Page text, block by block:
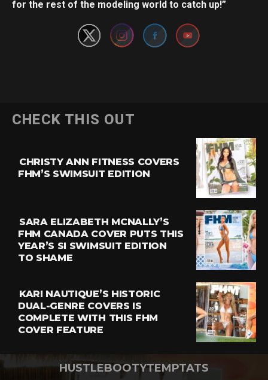
for the rest of the modeling world to catch up!”
CHECK THIS OUT
CHRISTY ANN FITNESS COVERS
FHM’S SWIMSUIT EDITION
SARA ELIZABETH MCNALLY’S
FHM CANADA COVER PUTS THIS
YEAR’S SI SWIMSUIT EDITION
TO SHAME
KARI NAUTIQUE’S HISTORIC
DUAL-GENRE COVERS IS
COMPLETE WITH THIS FHM
COVER FEATURE
HUSTLEBOOTYTEMPTATS